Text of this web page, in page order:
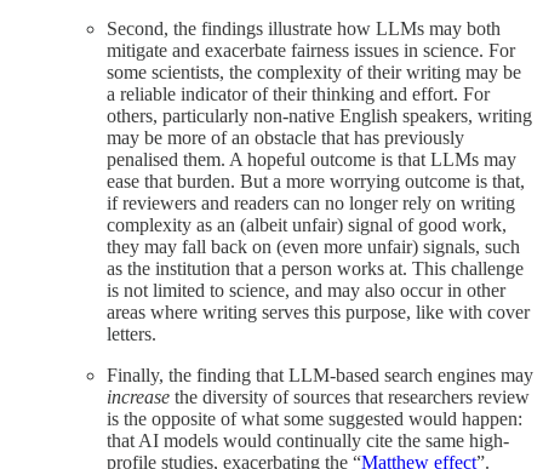
Second, the findings illustrate how LLMs may both
mitigate and exacerbate fairness issues in science. For
some scientists, the complexity of their writing may be
a reliable indicator of their thinking and effort. For
others, particularly non-native English speakers, writing
may be more of an obstacle that has previously
penalised them. A hopeful outcome is that LLMs may
ease that burden. But a more worrying outcome is that,
if reviewers and readers can no longer rely on writing
complexity as an (albeit unfair) signal of good work,
they may fall back on (even more unfair) signals, such
as the institution that a person works at. This challenge
is not limited to science, and may also occur in other
areas where writing serves this purpose, like with cover
letters.
Finally, the finding that LLM-based search engines may
increase the diversity of sources that researchers review
is the opposite of what some suggested would happen:
that AI models would continually cite the same high-
profile studies, exacerbating the “Matthew effect”.